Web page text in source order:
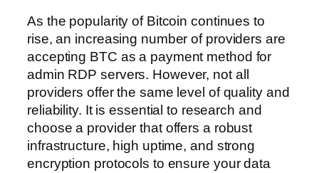
As the popularity of Bitcoin continues to
rise, an increasing number of providers are
accepting BTC as a payment method for
admin RDP servers. However, not all
providers offer the same level of quality and
reliability. It is essential to research and
choose a provider that offers a robust
infrastructure, high uptime, and strong
encryption protocols to ensure your data